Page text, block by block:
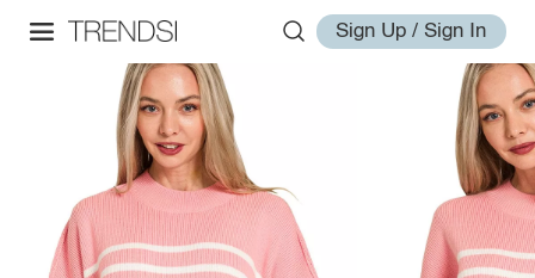
Sign Up / Sign In